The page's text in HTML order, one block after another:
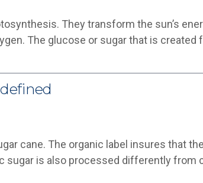
They transform the sun’s
The glucose or sugar that is created
cane. The organic label insures that
is also processed differently from